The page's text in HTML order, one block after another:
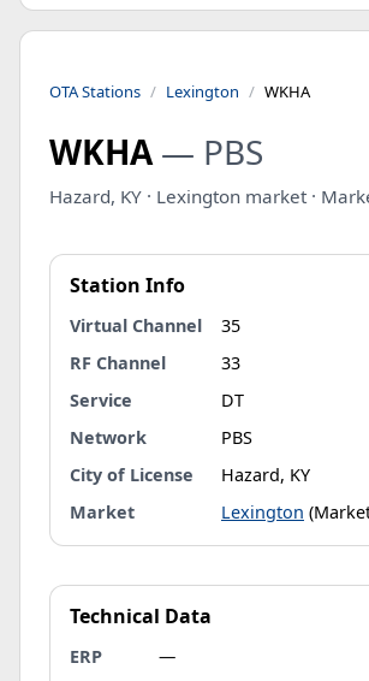
OTA Stations Lexington WKHA
WKHA— PBS
Hazard, KY · Lexington market ·
Station Info
Virtual Channel
35
RF Channel
33
Service
DT
Network
PBS
City of License
Hazard, KY
Market
Lexington
Technical Data
ERP
—